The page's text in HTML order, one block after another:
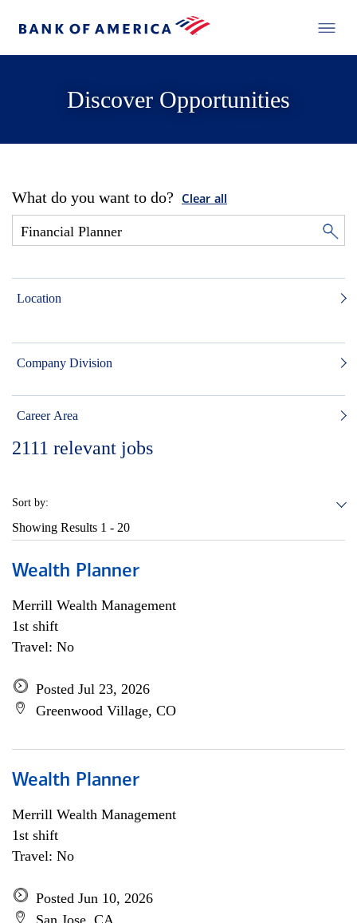
Discover Opportunities
What do you want to do? Clear all
Location
Company Division
Career Area
2111 relevant jobs
Sort by:
Showing Results 1 - 20
Wealth Planner
Merrill Wealth Management
1st shift
Travel: No
Posted Jul 23, 2026
Greenwood Village, CO
Wealth Planner
Merrill Wealth Management
1st shift
Travel: No
Posted Jun 10, 2026
San Jose, CA